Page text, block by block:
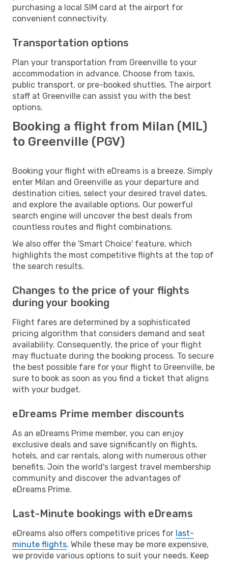
purchasing a local SIM card at the airport for
convenient connectivity.
Transportation options
Plan your transportation from Greenville to your
accommodation in advance. Choose from taxis,
public transport, or pre-booked shuttles. The airport
staff at Greenville can assist you with the best
options.
Booking a flight from Milan (MIL)
to Greenville (PGV)
Booking your flight with eDreams is a breeze. Simply
enter Milan and Greenville as your departure and
destination cities, select your desired travel dates,
and explore the available options. Our powerful
search engine will uncover the best deals from
countless routes and flight combinations.
We also offer the 'Smart Choice' feature, which
highlights the most competitive flights at the top of
the search results.
Changes to the price of your flights
during your booking
Flight fares are determined by a sophisticated
pricing algorithm that considers demand and seat
availability. Consequently, the price of your flight
may fluctuate during the booking process. To secure
the best possible fare for your flight to Greenville, be
sure to book as soon as you find a ticket that aligns
with your budget.
eDreams Prime member discounts
As an eDreams Prime member, you can enjoy
exclusive deals and save significantly on flights,
hotels, and car rentals, along with numerous other
benefits. Join the world's largest travel membership
community and discover the advantages of
eDreams Prime.
Last-Minute bookings with eDreams
eDreams also offers competitive prices for last-
minute flights. While these may be more expensive,
we provide various options to suit your needs. Keep